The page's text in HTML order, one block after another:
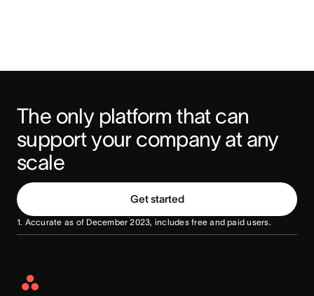
The only platform that can
support your company at any
scale
Get started
1. Accurate as of December 2023, includes free and paid users.
Asana